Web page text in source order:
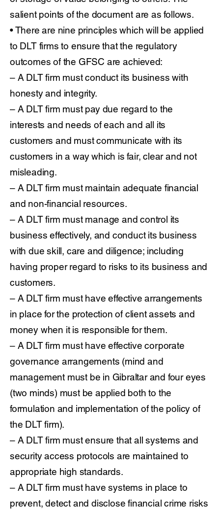
salient points of the document are as follows.
• There are nine principles which will be applied
to DLT firms to ensure that the regulatory
outcomes of the GFSC are achieved:
– A DLT firm must conduct its business with
honesty and integrity.
– A DLT firm must pay due regard to the
interests and needs of each and all its
customers and must communicate with its
customers in a way which is fair, clear and not
misleading.
– A DLT firm must maintain adequate financial
and non-financial resources.
– A DLT firm must manage and control its
business effectively, and conduct its business
with due skill, care and diligence; including
having proper regard to risks to its business and
customers.
– A DLT firm must have effective arrangements
in place for the protection of client assets and
money when it is responsible for them.
– A DLT firm must have effective corporate
governance arrangements (mind and
management must be in Gibraltar and four eyes
(two minds) must be applied both to the
formulation and implementation of the policy of
the DLT firm).
– A DLT firm must ensure that all systems and
security access protocols are maintained to
appropriate high standards.
– A DLT firm must have systems in place to
prevent, detect and disclose financial crime risks